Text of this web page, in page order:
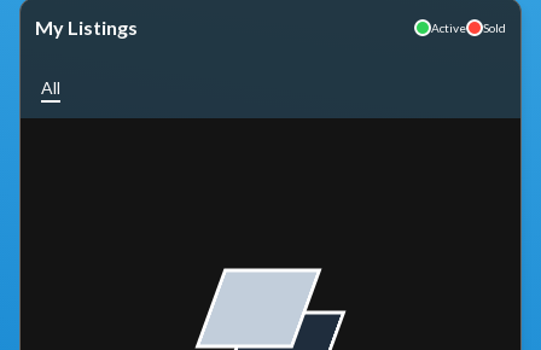
My Listings Active Sold
All